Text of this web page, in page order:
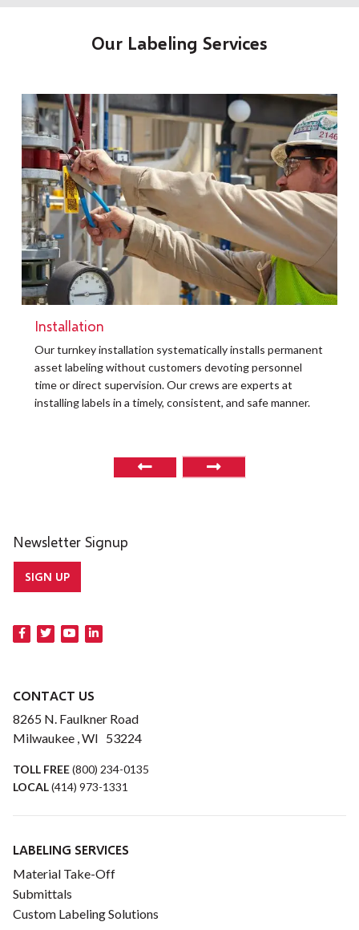
Our Labeling Services
Installation
Our turnkey installation systematically installs permanent
asset labeling without customers devoting personnel
time or direct supervision. Our crews are experts at
installing labels in a timely, consistent, and safe manner.
Newsletter Signup
SIGN UP
CONTACT US
8265 N. Faulkner Road
Milwaukee , WI 53224
TOLL FREE(800) 234-0135
LOCAL(414) 973-1331
LABELING SERVICES
Material Take-Off
Submittals
Custom Labeling Solutions